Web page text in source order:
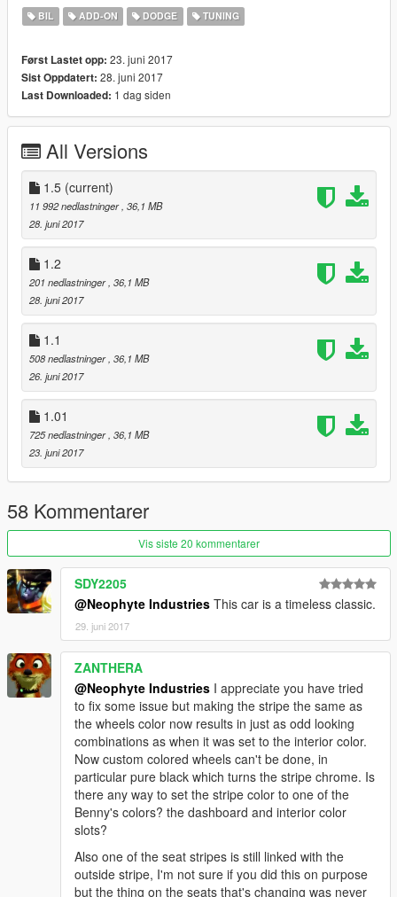
- hands on the wheel
- 3d engine
- tuning (3 x bonnet)
--------------------------------------------------------
1. diffusor front
2. wing
3. cage
4. licensplate
--------------------------------------------------------
UPDATE 1.1
- new Chrome Material
- change bodystrips CLR to 4
- smaller hubs
- bigger rear wheels and axis adjustment
- polishing
UPDATE 1.2
- new logo on the steeringwheel
------------------------------------------------------
BIL ADD-ON DODGE TUNING
Først Lastet opp: 23. juni 2017
Sist Oppdatert: 28. juni 2017
Last Downloaded: 1 dag siden
All Versions
1.5 (current)
11 992 nedlastninger, 36,1 MB
28. juni 2017
1.2
201 nedlastninger, 36,1 MB
28. juni 2017
1.1
508 nedlastninger, 36,1 MB
26. juni 2017
1.01
725 nedlastninger, 36,1 MB
23. juni 2017
58 Kommentarer
Vis siste 20 kommentarer
SDY2205
@Neophyte Industries This car is a timeless classic.
29. juni 2017
ZANTHERA
@Neophyte Industries I appreciate you have tried
to fix some issue but making the stripe the same as
the wheels color now results in just as odd looking
combinations as when it was set to the interior color.
Now custom colored wheels can't be done, in
particular pure black which turns the stripe chrome. Is
there any way to set the stripe color to one of the
Benny's colors? the dashboard and interior color
slots?
Also one of the seat stripes is still linked with the
outside stripe, I'm not sure if you did this on purpose
but the thing on the seats that's changing was never